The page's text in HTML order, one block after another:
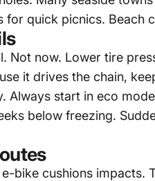
quick picnics. Beach
Not now. Lower tire
it drives the chain,
start in eco
below freezing.
bike cushions impacts.